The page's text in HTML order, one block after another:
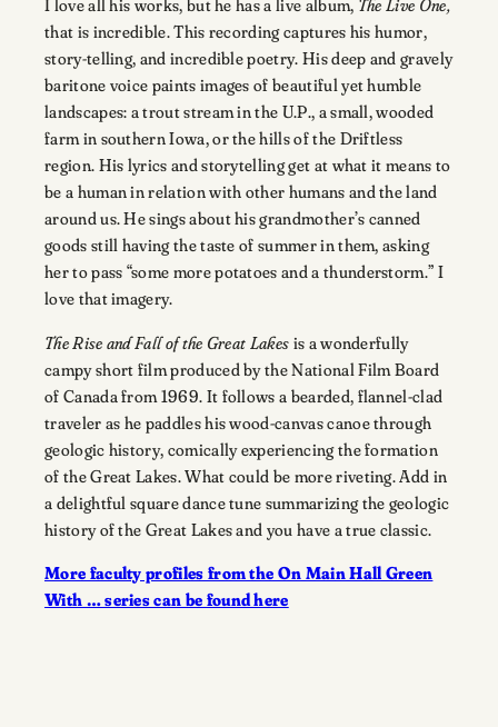
I love all his works, but he has a live album, The Live One,
that is incredible. This recording captures his humor,
story-telling, and incredible poetry. His deep and gravely
baritone voice paints images of beautiful yet humble
landscapes: a trout stream in the U.P., a small, wooded
farm in southern Iowa, or the hills of the Driftless
region. His lyrics and storytelling get at what it means to
be a human in relation with other humans and the land
around us. He sings about his grandmother’s canned
goods still having the taste of summer in them, asking
her to pass “some more potatoes and a thunderstorm.” I
love that imagery.
The Rise and Fall of the Great Lakes is a wonderfully
campy short film produced by the National Film Board
of Canada from 1969. It follows a bearded, flannel-clad
traveler as he paddles his wood-canvas canoe through
geologic history, comically experiencing the formation
of the Great Lakes. What could be more riveting. Add in
a delightful square dance tune summarizing the geologic
history of the Great Lakes and you have a true classic.
More faculty profiles from the On Main Hall Green
With … series can be found here